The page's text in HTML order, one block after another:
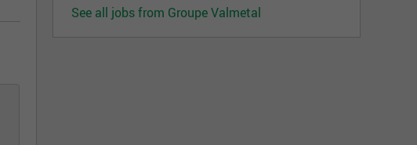
See all jobs from Groupe Valmetal